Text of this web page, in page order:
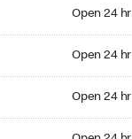
Open 24 hr
Open 24 hr
Open 24 hr